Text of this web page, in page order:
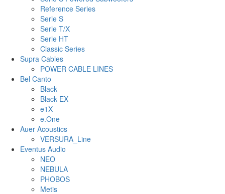
Reference Series
Serie S
Serie T/X
Serie HT
Classic Series
Supra Cables
POWER CABLE LINES
Bel Canto
Black
Black EX
e1X
e.One
Auer Acoustics
VERSURA_Line
Eventus Audio
NEO
NEBULA
PHOBOS
Metis